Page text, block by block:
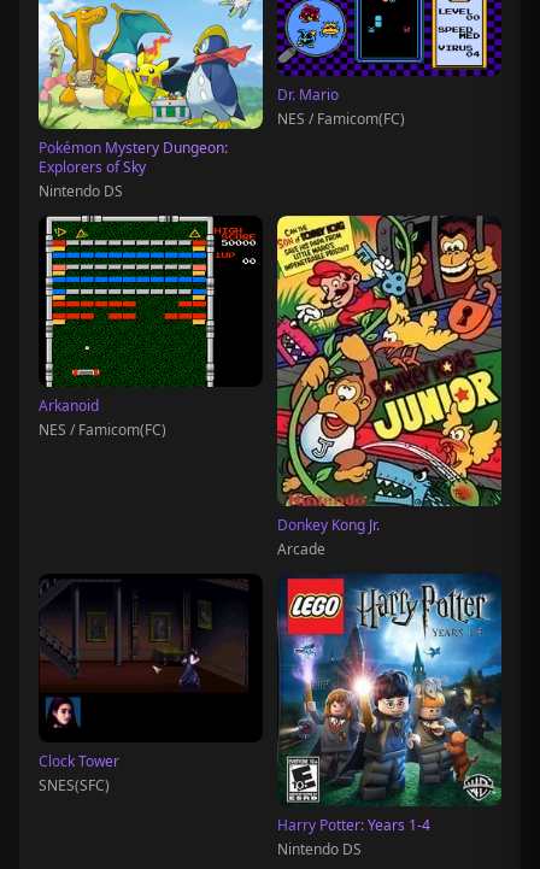
Pokémon Mystery Dungeon:
Explorers of Sky
Nintendo DS
Dr. Mario
NES / Famicom(FC)
Arkanoid
NES / Famicom(FC)
Donkey Kong Jr.
Arcade
Clock Tower
SNES(SFC)
Harry Potter: Years 1-4
Nintendo DS